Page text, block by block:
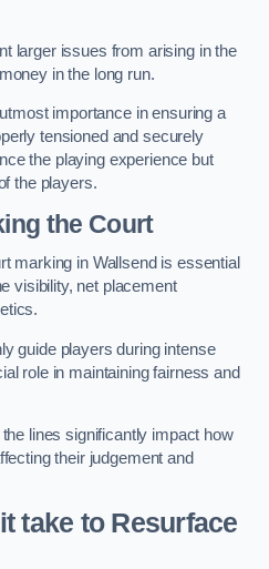
larger issues from arising in the
in the long run.
importance in ensuring a
tensioned and securely
the playing experience but
the players.
the Court
marking in Wallsend is essential
visibility, net placement
guide players during intense
role in maintaining fairness and
lines significantly impact how
their judgement and
take to Resurface